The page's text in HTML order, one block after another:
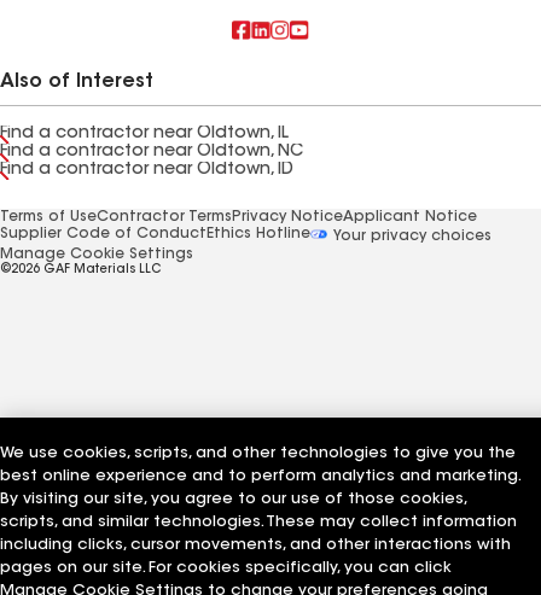
Also of Interest
Find a contractor near Oldtown, IL
Find a contractor near Oldtown, NC
Find a contractor near Oldtown, ID
Terms of UseContractor Terms Privacy NoticeApplicant Notice
Supplier Code of Conduct Ethics Hotline
Your privacy choices
Manage Cookie Settings
©2026 GAF Materials LLC
We use cookies, scripts, and other technologies to give you the
best online experience and to perform analytics and marketing.
By visiting our site, you agree to our use of those cookies,
scripts, and similar technologies. These may collect information
including clicks, cursor movements, and other interactions with
pages on our site. For cookies specifically, you can click
Manage Cookie Settings to change your preferences going